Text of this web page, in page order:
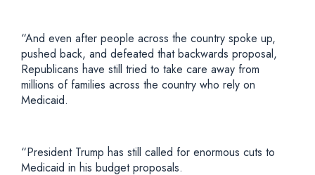
“And even after people across the country spoke up,
pushed back, and defeated that backwards proposal,
Republicans have still tried to take care away from
millions of families across the country who rely on
Medicaid.
“President Trump has still called for enormous cuts to
Medicaid in his budget proposals.